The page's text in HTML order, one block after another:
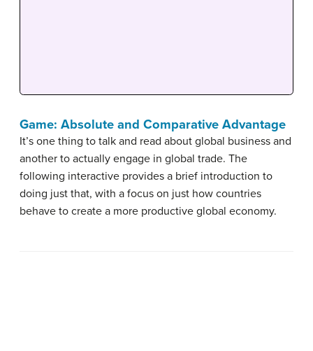
Game: Absolute and Comparative Advantage
It’s one thing to talk and read about global business and
another to actually engage in global trade. The
following interactive provides a brief introduction to
doing just that, with a focus on just how countries
behave to create a more productive global economy.